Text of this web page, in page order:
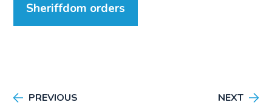
Sheriffdom orders
PREVIOUS NEXT